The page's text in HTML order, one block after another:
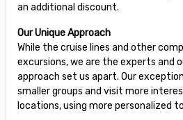
an additional discount.
Our Unique Approach
While the cruise lines and other
excursions, we are the experts and
approach set us apart. Our
smaller groups and visit more
locations, using more personalized